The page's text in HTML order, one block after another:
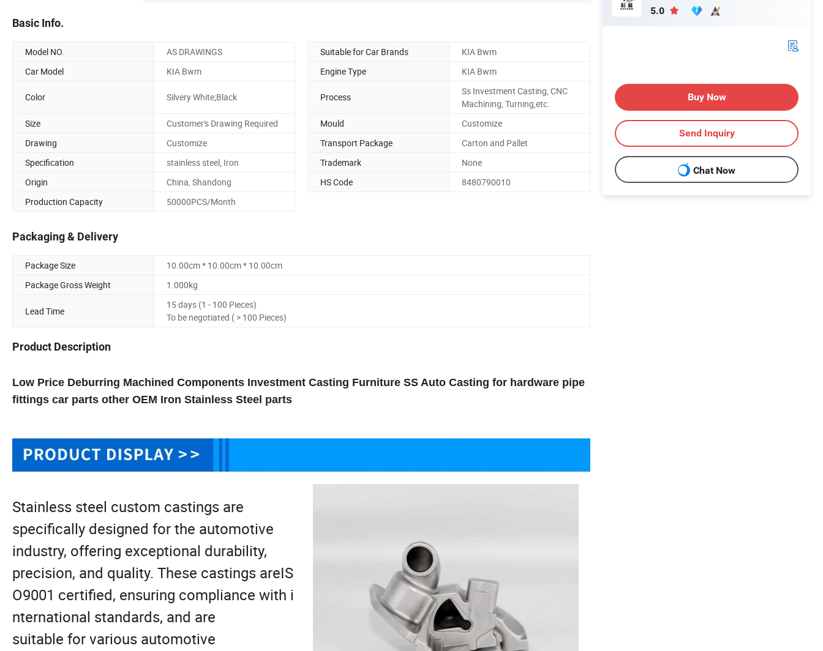
Basic Info.
Model NO. AS DRAWINGS Suitable for Car Brands
KIA Bwm
Car Model
KIA Bwm Engine Type KIA Bwm
Color Silvery White;Black Process
Ss Investment Casting, CNC
Machining, Turning,etc.
Size
Customer's Drawing Required Mould
Customize
Drawing
Customize Transport Package
Carton and Pallet
Specification
stainless steel, Iron Trademark
None
Origin
China, Shandong HS Code
8480790010
Production Capacity
50000PCS/Month
Packaging & Delivery
Package Size
10.00cm * 10.00cm * 10.00cm
Package Gross Weight
1.000kg
Lead Time
15 days (1 - 100 Pieces)
To be negotiated ( > 100 Pieces)
Product Description
Low Price Deburring Machined Components Investment Casting Furniture SS Auto Casting for hardware pipe
fittings car parts other OEM Iron Stainless Steel parts
Stainless steel custom castings are
specifically designed for the automotive
industry, offering exceptional durability,
precision, and quality. These castings areIS
O9001 certified, ensuring compliance with i
nternational standards, and are
suitable for various automotive
5.0
Buy Now
Send Inquiry
Chat Now